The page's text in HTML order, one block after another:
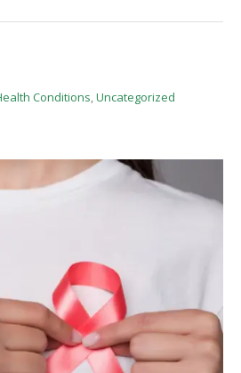
Conditions,Uncategorized